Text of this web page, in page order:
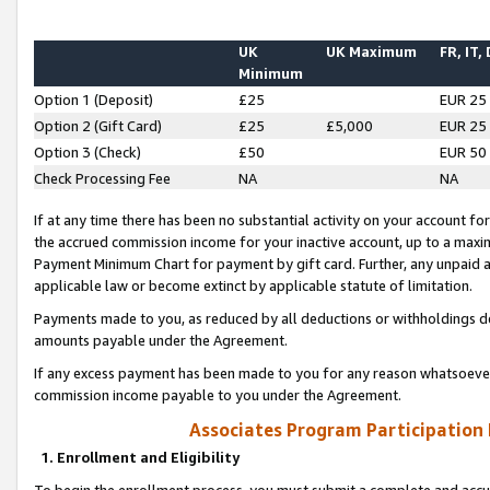
UK
Minimum
UK Maximum FR, IT,
Option 1 (Deposit) £25
EUR 25
Option 2 (Gift Card)
£25 £5,000
EUR 25
Option 3 (Check)
£50
EUR 50
Check Processing Fee
NA NA
If at any time there has been no substantial activity on your account
the accrued commission income for your inactive account, up to a
Payment Minimum Chart for payment by gift card. Further, any
applicable law or become extinct by applicable statute of limitation.
Payments made to you, as reduced by all deductions or
amounts payable under the Agreement.
If any excess payment has been made to you for any reason
commission income payable to you under the Agreement.
Associates Program Participation
1. Enrollment and Eligibility